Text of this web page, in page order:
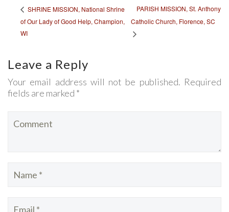
SHRINE MISSION, National Shrine
of Our Lady of Good Help, Champion,
WI
PARISH MISSION, St. Anthony
Catholic Church, Florence, SC
Leave a Reply
Your email address will not be published. Required
fields are marked *